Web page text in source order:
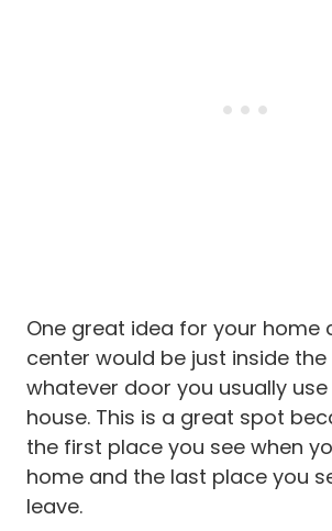
One great idea for your home
center would be just inside
whatever door you usually
house. This is a great spot
the first place you see when
home and the last place you
leave.